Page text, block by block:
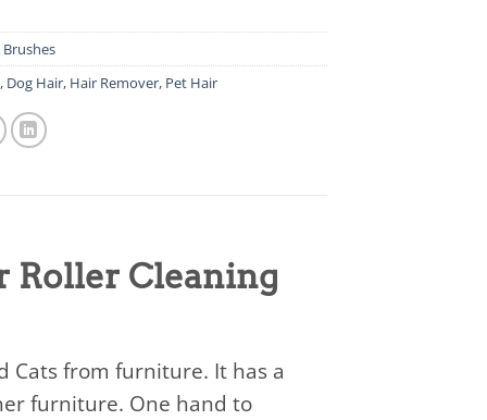
, Dog Hair, Hair Remover, Pet Hair
Roller Cleaning
Cats from furniture. It has a
furniture. One hand to